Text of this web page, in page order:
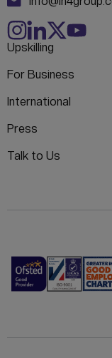
Upskilling
For Business
International
Press
Talk to Us